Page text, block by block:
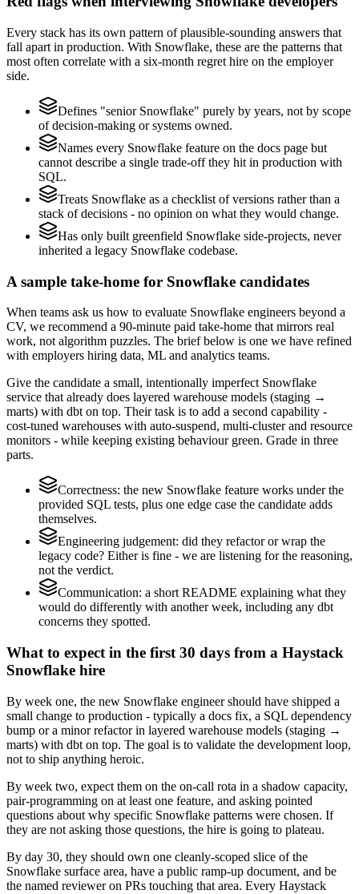
Every stack has its own pattern of plausible-sounding answers that
fall apart in production. With Snowflake, these are the patterns that
most often correlate with a six-month regret hire on the employer
side.
Defines "senior Snowflake" purely by years, not by scope
of decision-making or systems owned.
Names every Snowflake feature on the docs page but
cannot describe a single trade-off they hit in production with
SQL.
Treats Snowflake as a checklist of versions rather than a
stack of decisions - no opinion on what they would change.
Has only built greenfield Snowflake side-projects, never
inherited a legacy Snowflake codebase.
A sample take-home for Snowflake candidates
When teams ask us how to evaluate Snowflake engineers beyond a
CV, we recommend a 90-minute paid take-home that mirrors real
work, not algorithm puzzles. The brief below is one we have refined
with employers hiring data, ML and analytics teams.
Give the candidate a small, intentionally imperfect Snowflake
service that already does layered warehouse models (staging →
marts) with dbt on top. Their task is to add a second capability -
cost-tuned warehouses with auto-suspend, multi-cluster and resource
monitors - while keeping existing behaviour green. Grade in three
parts.
Correctness: the new Snowflake feature works under the
provided SQL tests, plus one edge case the candidate adds
themselves.
Engineering judgement: did they refactor or wrap the
legacy code? Either is fine - we are listening for the reasoning,
not the verdict.
Communication: a short README explaining what they
would do differently with another week, including any dbt
concerns they spotted.
What to expect in the first 30 days from a Haystack
Snowflake hire
By week one, the new Snowflake engineer should have shipped a
small change to production - typically a docs fix, a SQL dependency
bump or a minor refactor in layered warehouse models (staging →
marts) with dbt on top. The goal is to validate the development loop,
not to ship anything heroic.
By week two, expect them on the on-call rota in a shadow capacity,
pair-programming on at least one feature, and asking pointed
questions about why specific Snowflake patterns were chosen. If
they are not asking those questions, the hire is going to plateau.
By day 30, they should own one cleanly-scoped slice of the
Snowflake surface area, have a public ramp-up document, and be
the named reviewer on PRs touching that area. Every Haystack